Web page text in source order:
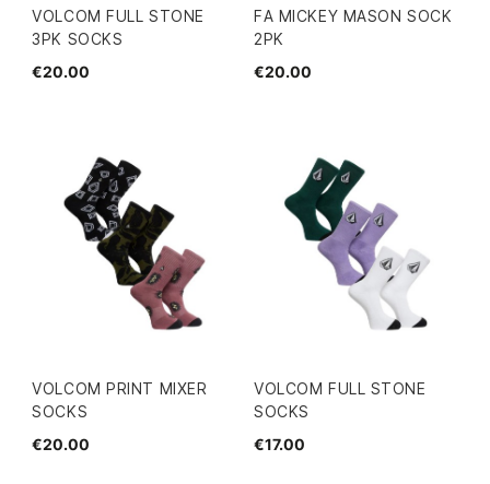
VOLCOM FULL STONE
3PK SOCKS
€20.00
FA MICKEY MASON SOCK
2PK
€20.00
VOLCOM PRINT MIXER
SOCKS
€20.00
VOLCOM FULL STONE
SOCKS
€17.00